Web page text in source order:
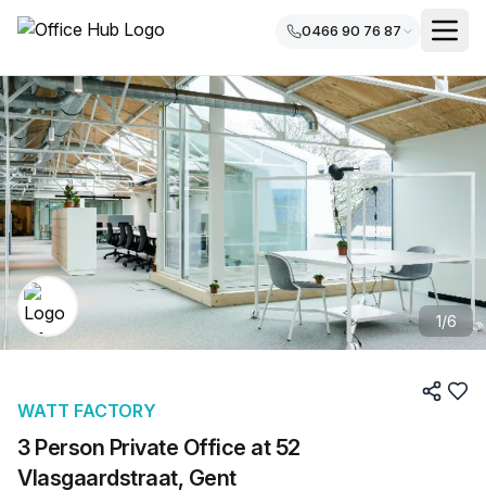
0466 90 76 87
1/6
3 Person Private Office at 52
Vlasgaardstraat, Gent
WATT FACTORY